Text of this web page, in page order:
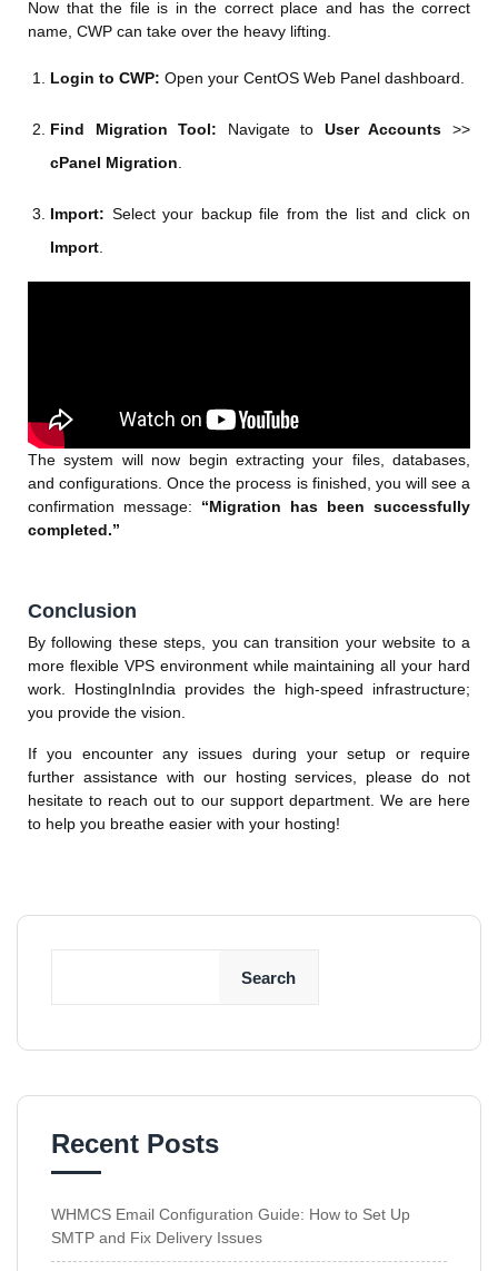
Now that the file is in the correct place and has the correct
name, CWP can take over the heavy lifting.
Login to CWP: Open your CentOS Web Panel dashboard.
Find Migration Tool: Navigate to User Accounts >>
cPanel Migration
Import: Select your backup file from the list and click on
Import
The system will now begin extracting your files, databases,
and configurations. Once the process is finished, you will see a
confirmation message: “Migration has been successfully
completed.”
Conclusion
By following these steps, you can transition your website to a
more flexible VPS environment while maintaining all your hard
work. HostingInIndia provides the high-speed infrastructure;
you provide the vision.
If you encounter any issues during your setup or require
further assistance with our hosting services, please do not
hesitate to reach out to our support department. We are here
to help you breathe easier with your hosting!
Search
Recent Posts
WHMCS Email Configuration Guide: How to Set Up
SMTP and Fix Delivery Issues